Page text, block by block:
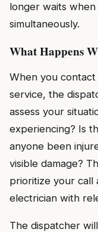
longer waits
simultaneously.
What Happens
When you
service, the
assess your
experiencing? Is
anyone been
visible damage?
prioritize your call
electrician with
The dispatcher